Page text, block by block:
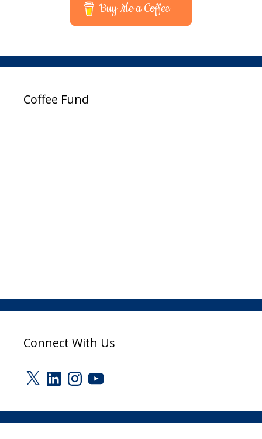
Buy Me a Coffee
Coffee Fund
Connect With Us
X LinkedInInstagram
YouTube